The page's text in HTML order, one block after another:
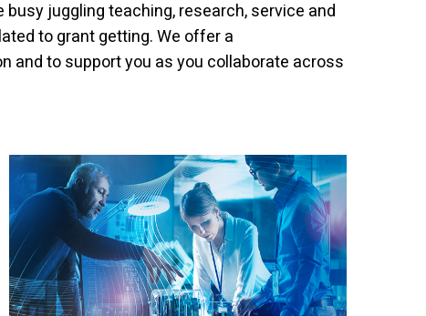
juggling teaching, research, service and
to grant getting. We offer a
and to support you as you collaborate across